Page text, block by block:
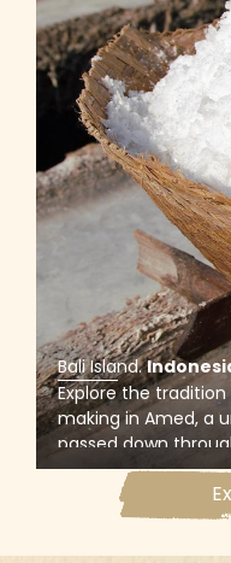
Bali Island.
Explore the
making in Amed, a
passed down
and witness the
water to produce
made from